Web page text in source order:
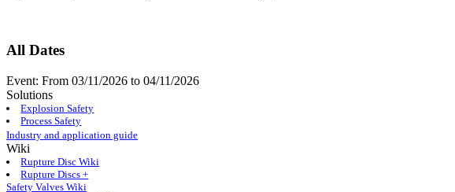
All Dates
Event: From 03/11/2026 to 04/11/2026
Solutions
Explosion Safety
Process Safety
Industry and application guide
Wiki
Rupture Disc Wiki
Rupture Discs +
Safety Valves Wiki